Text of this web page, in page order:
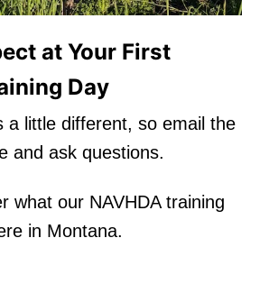
at Your First
Day
a little different, so email the
and ask questions.
what our NAVHDA training
in Montana.